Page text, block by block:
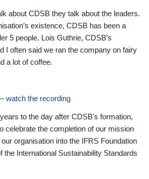
about CDSB they talk about the leaders.
existence, CDSB has been a
5 people. Lois Guthrie, CDSB’s
I often said we ran the company on fairy
a lot of coffee.
watch the recording
to the day after CDSB's formation,
celebrate the completion of our mission
organisation into the IFRS Foundation
the International Sustainability Standards